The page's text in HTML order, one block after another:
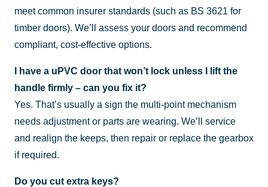
meet common insurer standards (such as BS 3621 for
timber doors). We’ll assess your doors and recommend
compliant, cost-effective options.
I have a uPVC door that won’t lock unless I lift the
handle firmly – can you fix it?
Yes. That’s usually a sign the multi-point mechanism
needs adjustment or parts are wearing. We’ll service
and realign the keeps, then repair or replace the gearbox
if required.
Do you cut extra keys?